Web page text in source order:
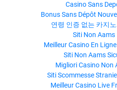
Casino Sans
Bonus Sans Dépôt
연령 인증 없는 카지
Siti Non Aams
Meilleur Casino En
Siti Non Aams
Migliori Casino Non
Siti Scommesse
Meilleur Casino Live